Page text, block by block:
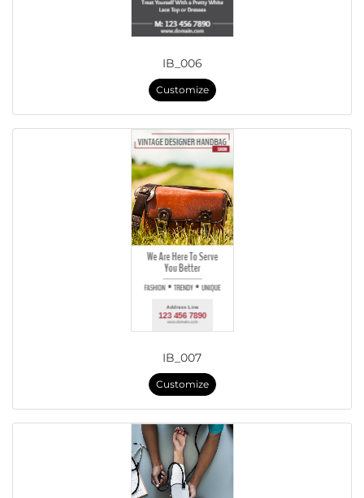
IB_006
Customize
IB_007
Customize